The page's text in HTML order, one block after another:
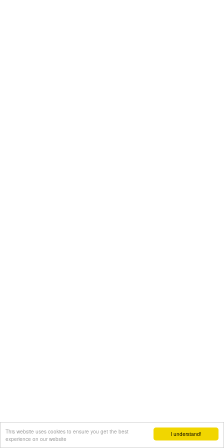
I understand!
This website uses cookies to ensure you get the best
experience on our website